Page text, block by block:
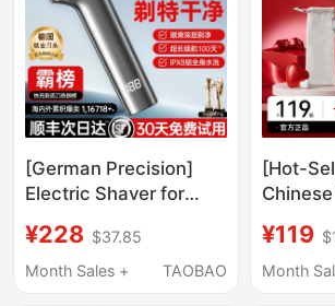
[German Precision]
Electric Shaver for
Portable, 2026 New
Model, Reciprocating
¥228 $37.85
Month Sales +
TAOBAO
[Hot-
Clean
¥119
Month